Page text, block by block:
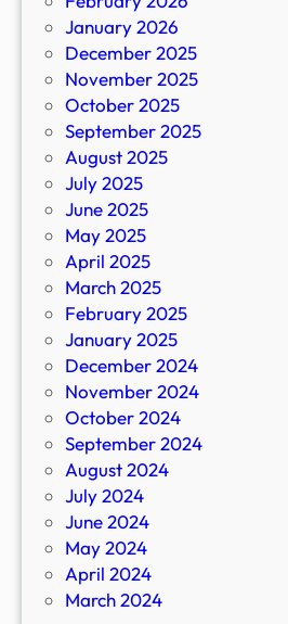
January 2026
December 2025
November 2025
October 2025
September 2025
August 2025
July 2025
June 2025
May 2025
April 2025
March 2025
February 2025
January 2025
December 2024
November 2024
October 2024
September 2024
August 2024
July 2024
June 2024
May 2024
April 2024
March 2024